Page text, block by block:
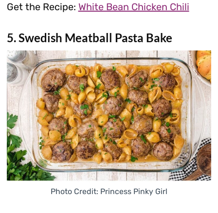
Get the Recipe: White Bean Chicken Chili
5. Swedish Meatball Pasta Bake
Photo Credit: Princess Pinky Girl